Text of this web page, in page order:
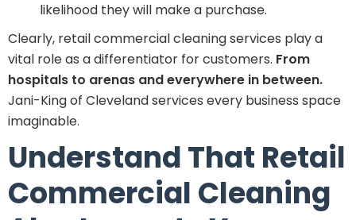
likelihood they will make a purchase.
Clearly, retail commercial cleaning services play a
vital role as a differentiator for customers. From
hospitals to arenas and everywhere in between.
Jani-King of Cleveland services every business space
imaginable.
Understand That Retail
Commercial Cleaning